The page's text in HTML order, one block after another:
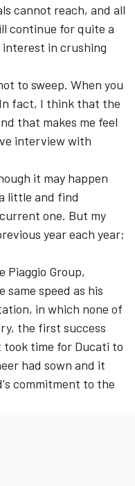
cannot reach, and all
continue for quite a
interest in crushing
to sweep. When you
fact, I think that the
that makes me feel
interview with
it may happen
little and find
one. But my
year each year;
Piaggio Group,
same speed as his
in which none of
the first success
took time for Ducati to
had sown and it
commitment to the